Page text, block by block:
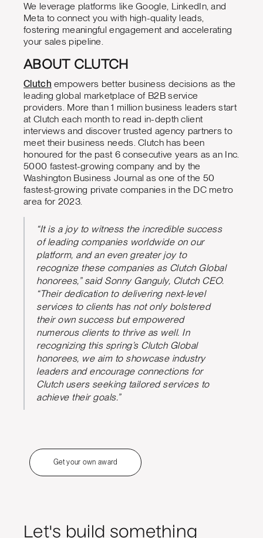
We leverage platforms like Google, LinkedIn, and
Meta to connect you with high-quality leads,
fostering meaningful engagement and accelerating
your sales pipeline.
ABOUT CLUTCH
Clutch empowers better business decisions as the
leading global marketplace of B2B service
providers. More than 1 million business leaders start
at Clutch each month to read in-depth client
interviews and discover trusted agency partners to
meet their business needs. Clutch has been
honoured for the past 6 consecutive years as an Inc.
5000 fastest-growing company and by the
Washington Business Journal as one of the 50
fastest-growing private companies in the DC metro
area for 2023.
“It is a joy to witness the incredible success
of leading companies worldwide on our
platform, and an even greater joy to
recognize these companies as Clutch Global
honorees,” said Sonny Ganguly, Clutch CEO.
“Their dedication to delivering next-level
services to clients has not only bolstered
their own success but empowered
numerous clients to thrive as well. In
recognizing this spring’s Clutch Global
honorees, we aim to showcase industry
leaders and encourage connections for
Clutch users seeking tailored services to
achieve their goals.”
Get your own award
Let's build something